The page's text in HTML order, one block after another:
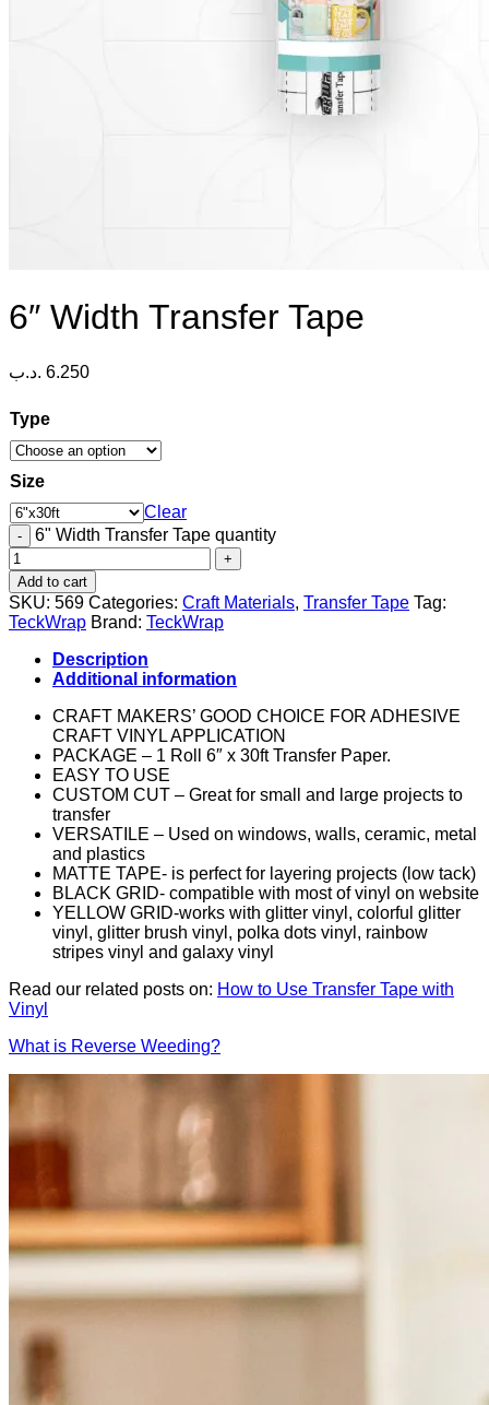
6″ Width Transfer Tape
6.250 .د.ب
Type
Size
Clear
6" Width Transfer Tape quantity
Add to cart
SKU: 569 Categories: Craft Materials, Transfer Tape Tag:
TeckWrap Brand: TeckWrap
Description
Additional information
CRAFT MAKERS’ GOOD CHOICE FOR ADHESIVE
CRAFT VINYL APPLICATION
PACKAGE – 1 Roll 6″ x 30ft Transfer Paper.
EASY TO USE
CUSTOM CUT – Great for small and large projects to
transfer
VERSATILE – Used on windows, walls, ceramic, metal
and plastics
MATTE TAPE- is perfect for layering projects (low tack)
BLACK GRID- compatible with most of vinyl on website
YELLOW GRID-works with glitter vinyl, colorful glitter
vinyl, glitter brush vinyl, polka dots vinyl, rainbow
stripes vinyl and galaxy vinyl
Read our related posts on: How to Use Transfer Tape with
Vinyl
What is Reverse Weeding?